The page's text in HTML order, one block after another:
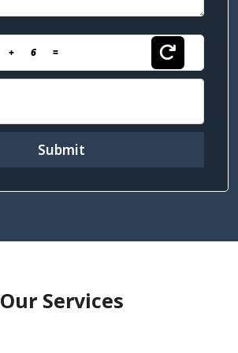
+ 6 =
Submit
Our Services